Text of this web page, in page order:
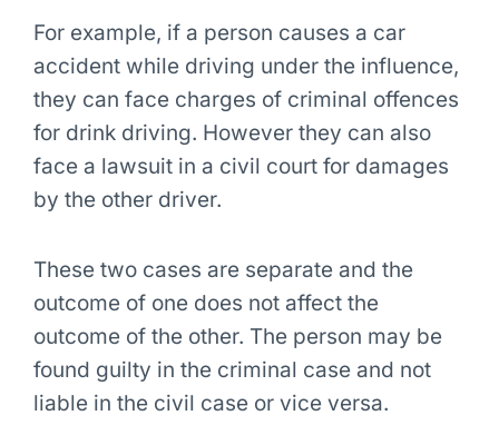
For example, if a person causes a car
accident while driving under the influence,
they can face charges of criminal offences
for drink driving. However they can also
face a lawsuit in a civil court for damages
by the other driver.
These two cases are separate and the
outcome of one does not affect the
outcome of the other. The person may be
found guilty in the criminal case and not
liable in the civil case or vice versa.